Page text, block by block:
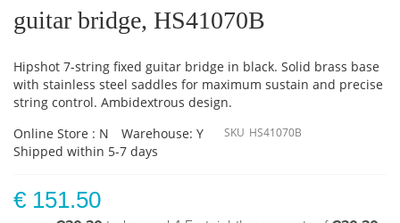
the
images
guitar bridge, HS41070B
Hipshot 7-string fixed guitar bridge in black. Solid brass base
with stainless steel saddles for maximum sustain and precise
string control. Ambidextrous design.
Online Store : N
Warehouse: Y
Shipped within 5-7 days
SKU HS41070B
€ 151.50